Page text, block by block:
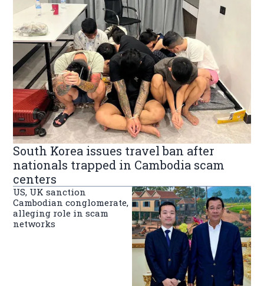
South Korea issues travel ban after
nationals trapped in Cambodia scam
centers
US, UK sanction
Cambodian conglomerate,
alleging role in scam
networks